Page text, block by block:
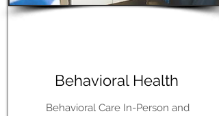
Behavioral Health
Behavioral Care In-Person and